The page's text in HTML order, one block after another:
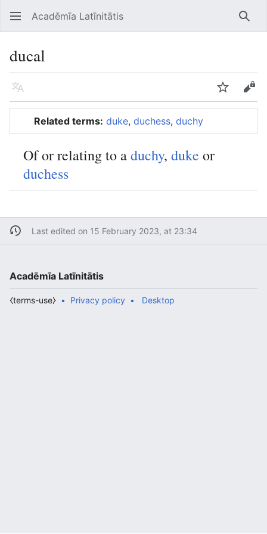
Open main menu Acadēmīa Latīnitātis
ducal
Language Edit
Related terms: duke, duchess, duchy
Of or relating to aduchy, duke or
duchess
Last edited on 15 February 2023, at 23:34
Acadēmīa Latīnitātis
Privacy policy
⧼terms-use⧽ Desktop